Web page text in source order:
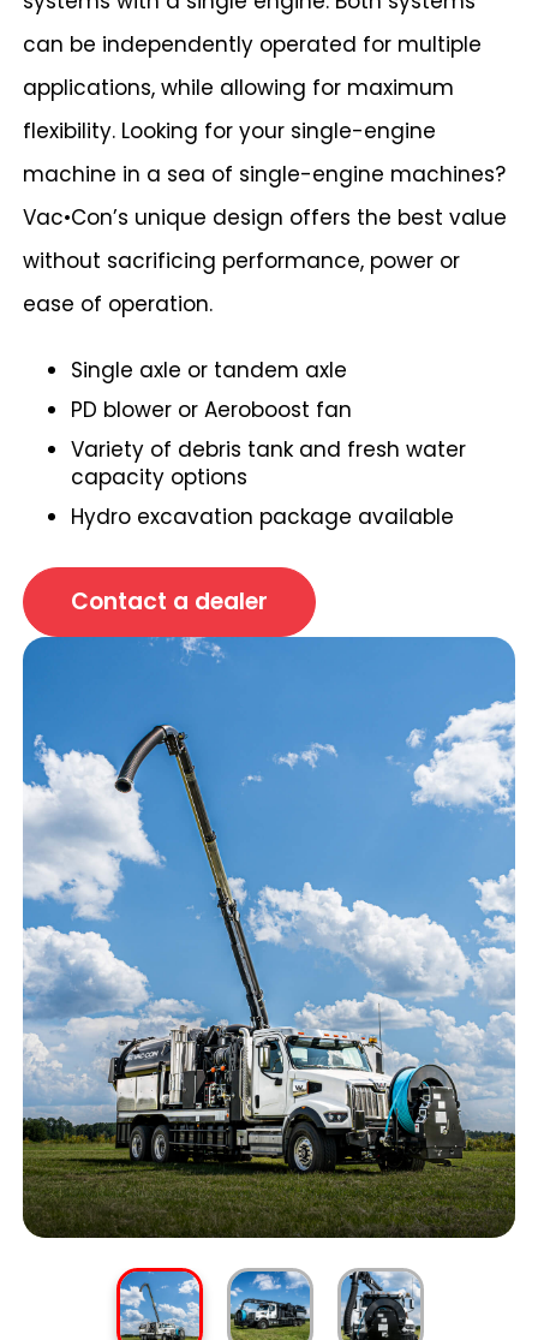
can be independently operated for multiple
applications, while allowing for maximum
flexibility. Looking for your single-engine
machine in a sea of single-engine machines?
Vac•Con’s unique design offers the best value
without sacrificing performance, power or
ease of operation.
Single axle or tandem axle
PD blower or Aeroboost fan
Variety of debris tank and fresh water
capacity options
Hydro excavation package available
Contact a dealer